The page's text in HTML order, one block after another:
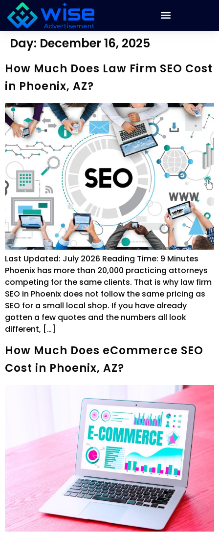
Day: December 16, 2025
How Much Does Law Firm SEO Cost
in Phoenix, AZ?
Last Updated: July 2026 Reading Time: 9 Minutes
Phoenix has more than 20,000 practicing attorneys
competing for the same clients. That is why law firm
SEO in Phoenix does not follow the same pricing as
SEO for a small local shop. If you have already
gotten a few quotes and the numbers all look
different, […]
How Much Does eCommerce SEO
Cost in Phoenix, AZ?